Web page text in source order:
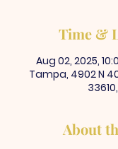
Time &
Aug 02, 2025,
Tampa, 4902 N
About